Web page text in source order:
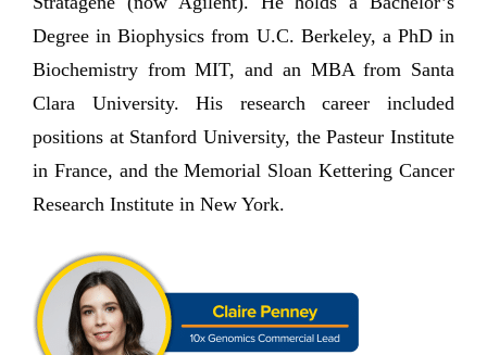
Degree in Biophysics from U.C. Berkeley, a PhD in
Biochemistry from MIT, and an MBA from Santa
Clara University. His research career included
positions at Stanford University, the Pasteur Institute
in France, and the Memorial Sloan Kettering Cancer
Research Institute in New York.